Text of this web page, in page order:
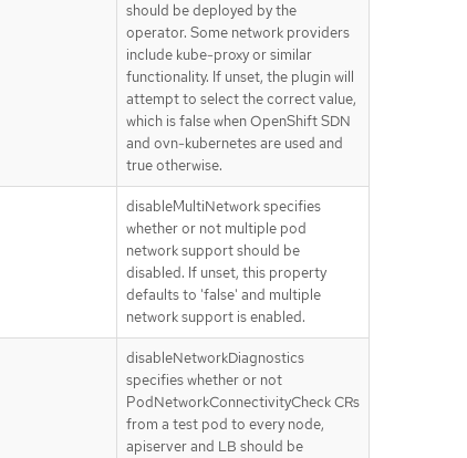
should be deployed by the
operator. Some network providers
include kube-proxy or similar
functionality. If unset, the plugin will
attempt to select the correct value,
which is false when OpenShift SDN
and ovn-kubernetes are used and
true otherwise.
disableMultiNetwork specifies
whether or not multiple pod
network support should be
disabled. If unset, this property
defaults to 'false' and multiple
network support is enabled.
disableNetworkDiagnostics
specifies whether or not
PodNetworkConnectivityCheck CRs
from a test pod to every node,
apiserver and LB should be